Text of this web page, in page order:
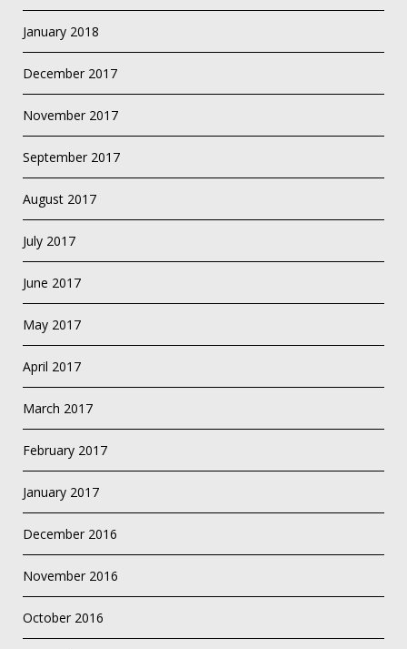
January 2018
December 2017
November 2017
September 2017
August 2017
July 2017
June 2017
May 2017
April 2017
March 2017
February 2017
January 2017
December 2016
November 2016
October 2016